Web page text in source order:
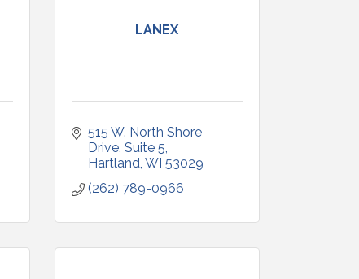
LANEX
515 W. North Shore
Drive Suite 5
Hartland WI 53029
(262) 789-0966